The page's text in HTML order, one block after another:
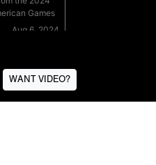
WANT VIDEO?